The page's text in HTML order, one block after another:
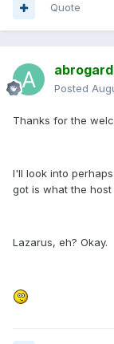
Quote
abrogard
Posted
Thanks for the
I'll look into
got is what the host
Lazarus, eh? Okay.